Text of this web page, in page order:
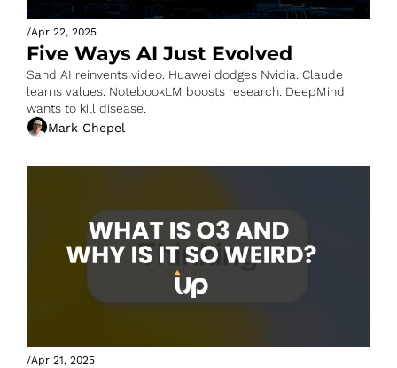
/Apr 22, 2025
Five Ways AI Just Evolved
Sand AI reinvents video. Huawei dodges Nvidia. Claude
learns values. NotebookLM boosts research. DeepMind
wants to kill disease.
Mark Chepel
/Apr 21, 2025